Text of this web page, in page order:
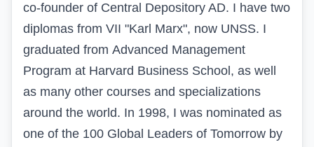
co-founder of Central Depository AD. I have two
diplomas from VII "Karl Marx", now UNSS. I
graduated from Advanced Management
Program at Harvard Business School , as well
as many other courses and specializations
around the world. In 1998, I was nominated as
one of the 100 Global Leaders of Tomorrow by